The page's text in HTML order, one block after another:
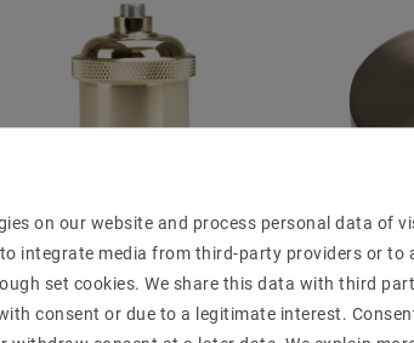
Lamp version E27 Vintage
Edison Lampensockel
Messing EC428
roof
on our website and process personal data of
integrate media from third-party providers or to
set cookies. We share this data with third
consent or due to a legitimate interest.